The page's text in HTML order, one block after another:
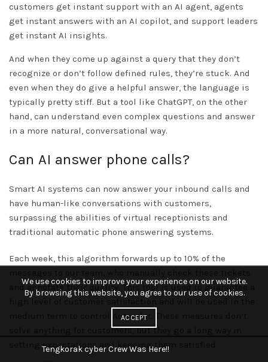
customers get instant support with an AI agent, agents
get instant answers with an AI copilot, and support leaders
get instant AI insights.
And when they come up against a query that they don’t
recognize or don’t follow defined rules, they’re stuck. And
even when they do give a helpful answer, the language is
typically pretty stiff. But a tool like ChatGPT, on the other
hand, can understand even complex questions and answer
in a more natural, conversational way.
Can AI answer phone calls?
Smart AI systems can now answer your inbound calls and
have human-like conversations with customers,
surpassing the abilities of virtual receptionists and
traditional automatic phone answering systems.
Each week, this algorithm forwards up to 10% of the
and annotate their quality. This tool is used to guarantee a
medium term to control Autopilot. These measures don’t
solve anything for customers, but they go a long way in
setting expectations and keeping them satisfied.
Tengkorak cyber Crew Was Here!!
We use cookies to improve your experience on our website.
By browsing this website, you agree to our use of cookies.
ACCEPT